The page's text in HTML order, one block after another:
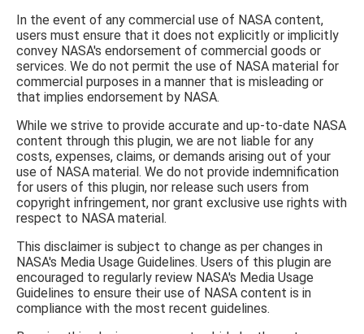
In the event of any commercial use of NASA content,
users must ensure that it does not explicitly or implicitly
convey NASA's endorsement of commercial goods or
services. We do not permit the use of NASA material for
commercial purposes in a manner that is misleading or
that implies endorsement by NASA.
While we strive to provide accurate and up-to-date NASA
content through this plugin, we are not liable for any
costs, expenses, claims, or demands arising out of your
use of NASA material. We do not provide indemnification
for users of this plugin, nor release such users from
copyright infringement, nor grant exclusive use rights with
respect to NASA material.
This disclaimer is subject to change as per changes in
NASA's Media Usage Guidelines. Users of this plugin are
encouraged to regularly review NASA's Media Usage
Guidelines to ensure their use of NASA content is in
compliance with the most recent guidelines.